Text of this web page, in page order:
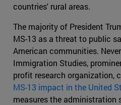
countries' rural areas.
The majority of President
MS-13 as a threat to public
American communities.
Immigration Studies,
profit research organization,
MS-13 impact in the United
measures the